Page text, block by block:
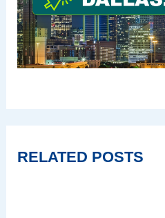
RELATED POSTS